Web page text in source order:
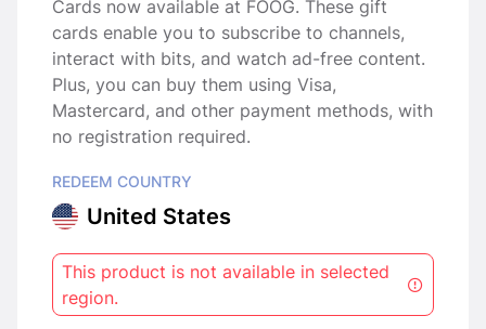
Cards now available at FOOG. These gift
cards enable you to subscribe to channels,
interact with bits, and watch ad-free content.
Plus, you can buy them using Visa,
Mastercard, and other payment methods, with
no registration required.
REDEEM COUNTRY
United States
This product is not available in selected
region.